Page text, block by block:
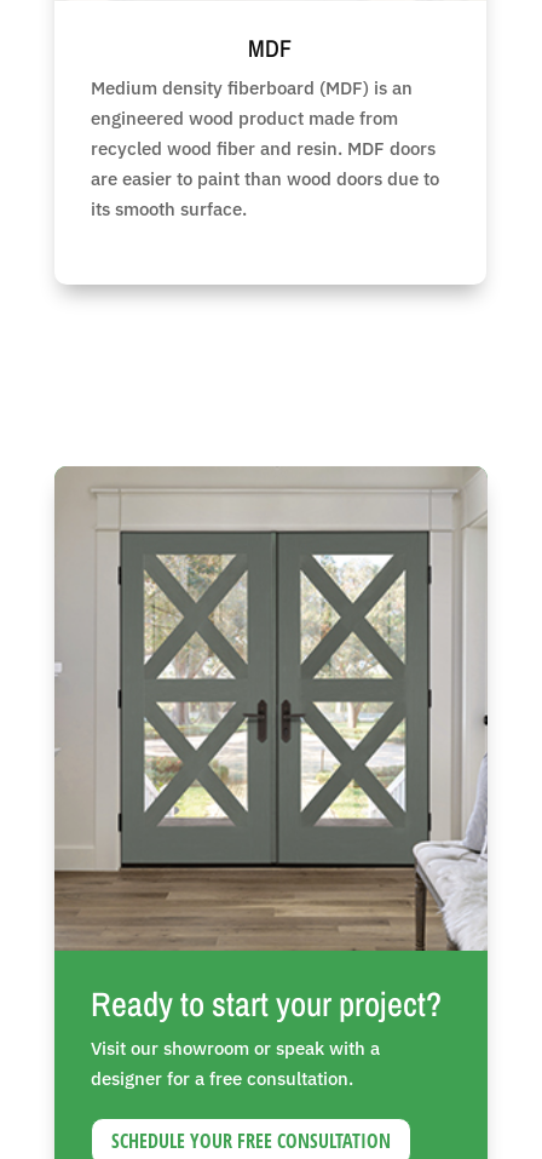
MDF
Medium density fiberboard (MDF) is an
engineered wood product made from
recycled wood fiber and resin. MDF doors
are easier to paint than wood doors due to
its smooth surface.
Ready to start your project?
Visit our showroom or speak with a
designer for a free consultation.
SCHEDULE YOUR FREE CONSULTATION